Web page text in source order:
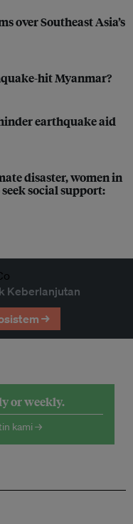
over Southeast Asia’s
hit Myanmar?
earthquake aid
disaster, women in
social support:
Keberlanjutan
→
or weekly.
kami →